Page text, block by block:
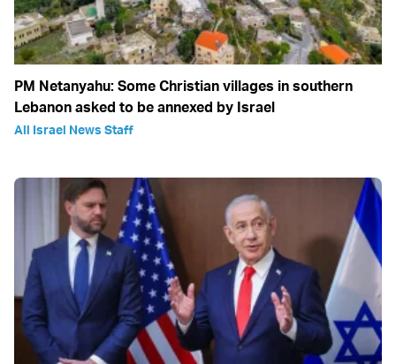
PM Netanyahu: Some Christian villages in southern
Lebanon asked to be annexed by Israel
All Israel News Staff